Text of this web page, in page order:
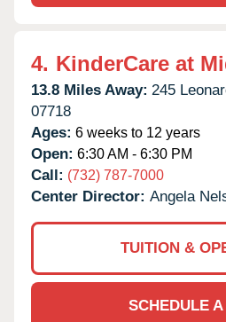
4. KinderCare at
13.8 Miles Away: 245
07718
Ages: 6 weeks to 12 years
Open: 6:30 AM - 6:30 PM
Call: (732) 787-7000
Center Director: Angela
TUITION &
SCHEDULE